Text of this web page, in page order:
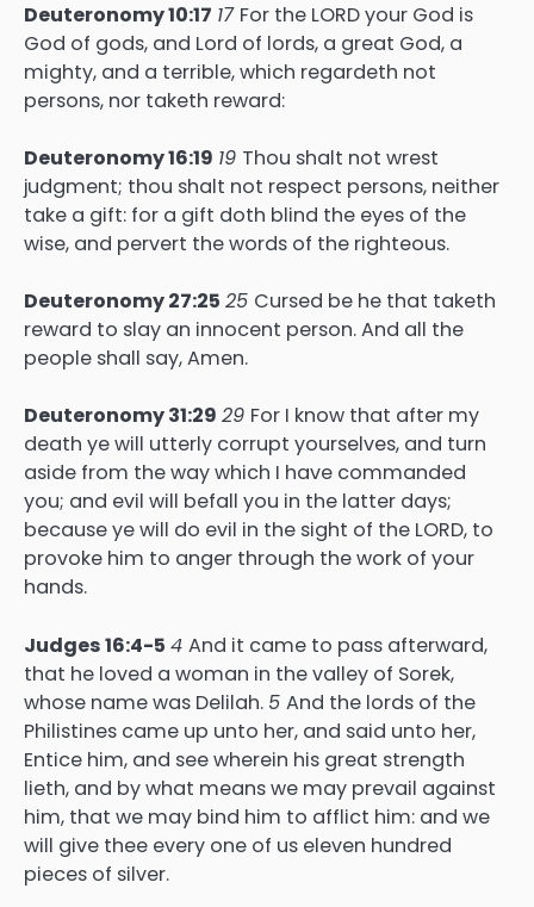
Deuteronomy 10:17 17 For the LORD your God is
God of gods, and Lord of lords, a great God, a
mighty, and a terrible, which regardeth not
persons, nor taketh reward:
Deuteronomy 16:19 19 Thou shalt not wrest
judgment; thou shalt not respect persons, neither
take a gift: for a gift doth blind the eyes of the
wise, and pervert the words of the righteous.
Deuteronomy 27:25 25 Cursed be he that taketh
reward to slay an innocent person. And all the
people shall say, Amen.
Deuteronomy 31:29 29 For I know that after my
death ye will utterly corrupt yourselves, and turn
aside from the way which I have commanded
you; and evil will befall you in the latter days;
because ye will do evil in the sight of the LORD, to
provoke him to anger through the work of your
hands.
Judges 16:4-5 4 And it came to pass afterward,
that he loved a woman in the valley of Sorek,
whose name was Delilah. 5 And the lords of the
Philistines came up unto her, and said unto her,
Entice him, and see wherein his great strength
lieth, and by what means we may prevail against
him, that we may bind him to afflict him: and we
will give thee every one of us eleven hundred
pieces of silver.